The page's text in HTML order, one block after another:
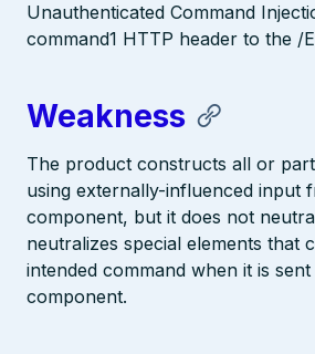
Unauthenticated Command
command1 HTTP header to the /
Weakness
The product constructs all or
using externally-influenced input
component, but it does not
neutralizes special elements that
intended command when it is
component.